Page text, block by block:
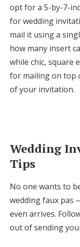
opt for a 5-by-7-
for wedding
mail it using a
how many insert
while chic, square
for mailing on top
of your invitation.
Wedding
Tips
No one wants to
wedding faux pas
even arrives.
out of sending